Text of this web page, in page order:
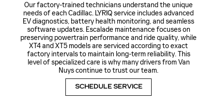
Our factory-trained technicians understand the unique
needs of each Cadillac. LYRIQ service includes advanced
EV diagnostics, battery health monitoring, and seamless
software updates. Escalade maintenance focuses on
preserving powertrain performance and ride quality, while
XT4 and XT5 models are serviced according to exact
factory intervals to maintain long-term reliability. This
level of specialized care is why many drivers from Van
Nuys continue to trust our team.
SCHEDULE SERVICE